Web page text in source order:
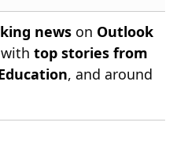
news on Outlook
top stories from
, and around